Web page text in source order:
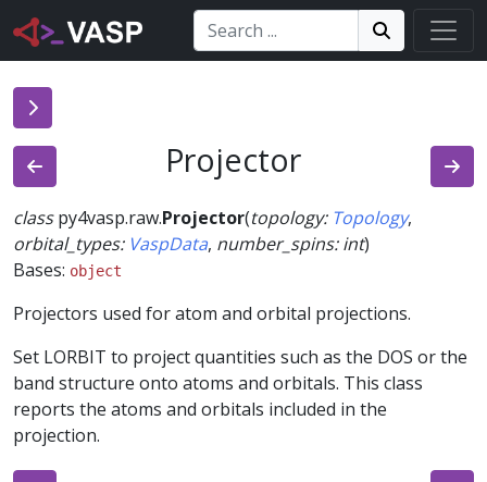
Search: Search!
Search
Projector
class py4vasp.raw.Projector(topology: Topology,
orbital_types: VaspData, number_spins: int)
Bases: object
Projectors used for atom and orbital projections.
Set LORBIT to project quantities such as the DOS or the
band structure onto atoms and orbitals. This class
reports the atoms and orbitals included in the
projection.